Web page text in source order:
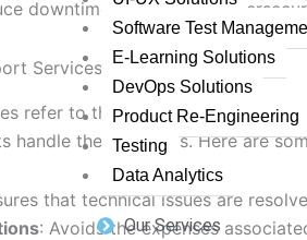
Software Test
E-Learning Solutions
DevOps Solutions
Product Re-Engineering
Testing
Data Analytics
Our Services
downtime, and ensure
Services?
refer to the practice of
handle their IT needs. Here are
that technical issues are
: Avoids the expenses